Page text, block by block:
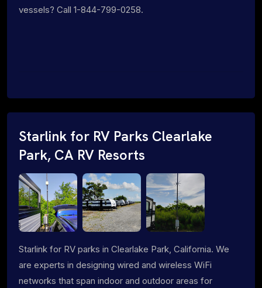
vessels? Call 1-844-799-0258.
Starlink for RV Parks Clearlake
Park, CA RV Resorts
Starlink for RV parks in Clearlake Park, California. We
are experts in designing wired and wireless WiFi
networks that span indoor and outdoor areas for